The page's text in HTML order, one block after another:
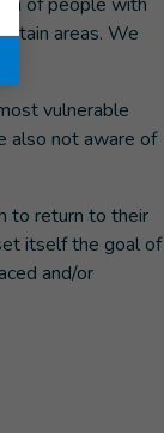
areas. We
vulnerable
also not aware of
to return to their
itself the goal of
and/or